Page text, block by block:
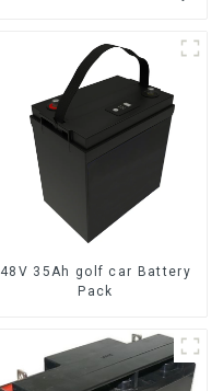
48V 35Ah golf car Battery
Pack